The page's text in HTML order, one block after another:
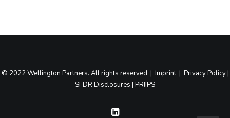
© 2022 Wellington Partners. All rights reserved | Imprint| Privacy Policy|
SFDR Disclosures | PRIIPS